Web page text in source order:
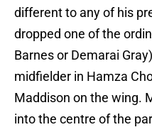
different to any of his
dropped one of the
Barnes or Demarai
midfielder in Hamza
Maddison on the wing.
into the centre of the